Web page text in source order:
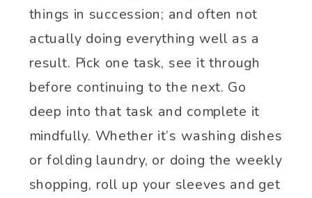
things in succession; and often not
actually doing everything well as a
result. Pick one task, see it through
before continuing to the next. Go
deep into that task and complete it
mindfully. Whether it’s washing dishes
or folding laundry, or doing the weekly
shopping, roll up your sleeves and get